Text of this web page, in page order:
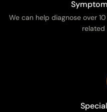
We can help diagnose over
related